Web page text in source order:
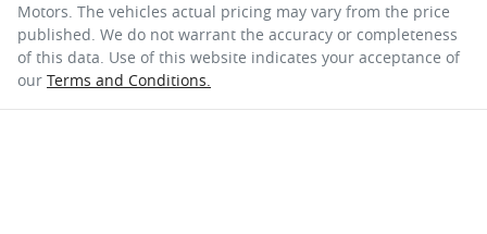
Motors . The vehicles actual pricing may vary from the price
published. We do not warrant the accuracy or completeness
of this data. Use of this website indicates your acceptance of
our Terms and Conditions.